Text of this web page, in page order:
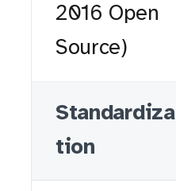
2016 Open
Source)
Standardiza
tion